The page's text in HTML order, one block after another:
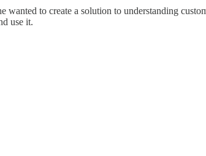
wanted to create a solution to understanding
use it.